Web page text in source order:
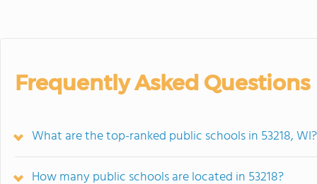
Frequently Asked Questions
What are the top-ranked public schools in 53218, WI?
How many public schools are located in 53218?